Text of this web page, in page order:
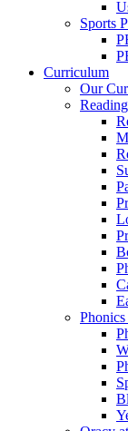
Sports
Curriculum
Our
Phonics